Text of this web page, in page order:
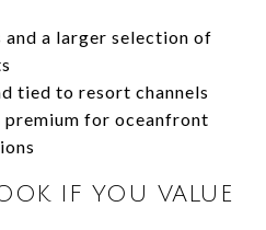
a larger selection of
tied to resort channels
premium for oceanfront
IF YOU VALUE